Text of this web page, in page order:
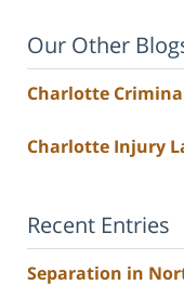
Our Other
Charlotte
Charlotte Injury
Recent Entries
Separation in